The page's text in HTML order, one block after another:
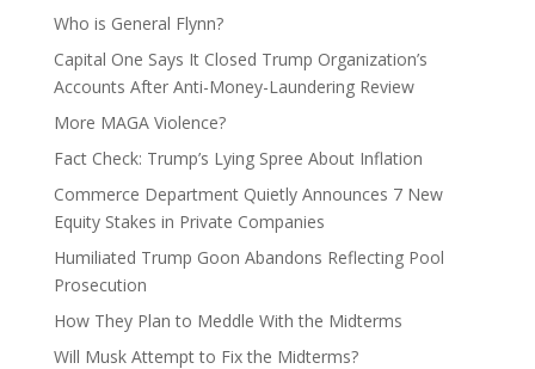
Who is General Flynn?
Capital One Says It Closed Trump Organization’s
Accounts After Anti-Money-Laundering Review
More MAGA Violence?
Fact Check: Trump’s Lying Spree About Inflation
Commerce Department Quietly Announces 7 New
Equity Stakes in Private Companies
Humiliated Trump Goon Abandons Reflecting Pool
Prosecution
How They Plan to Meddle With the Midterms
Will Musk Attempt to Fix the Midterms?